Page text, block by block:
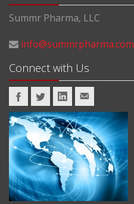
Summr Pharma, LLC
info@summrpharma.com
Connect with Us